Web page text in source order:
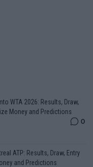
WTA 2026: Results, Draw,
Money and Predictions
0
ATP: Results, Draw, Entry
and Predictions